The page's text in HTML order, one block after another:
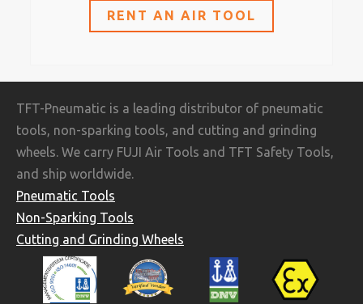
RENT AN AIR TOOL
TFT-Pneumatic is a leading distributor of pneumatic
tools, non-sparking tools, and cutting and grinding
wheels. We carry FUJI Air Tools and TFT Safety Tools,
and ship worldwide.
Pneumatic Tools
Non-Sparking Tools
Cutting and Grinding Wheels